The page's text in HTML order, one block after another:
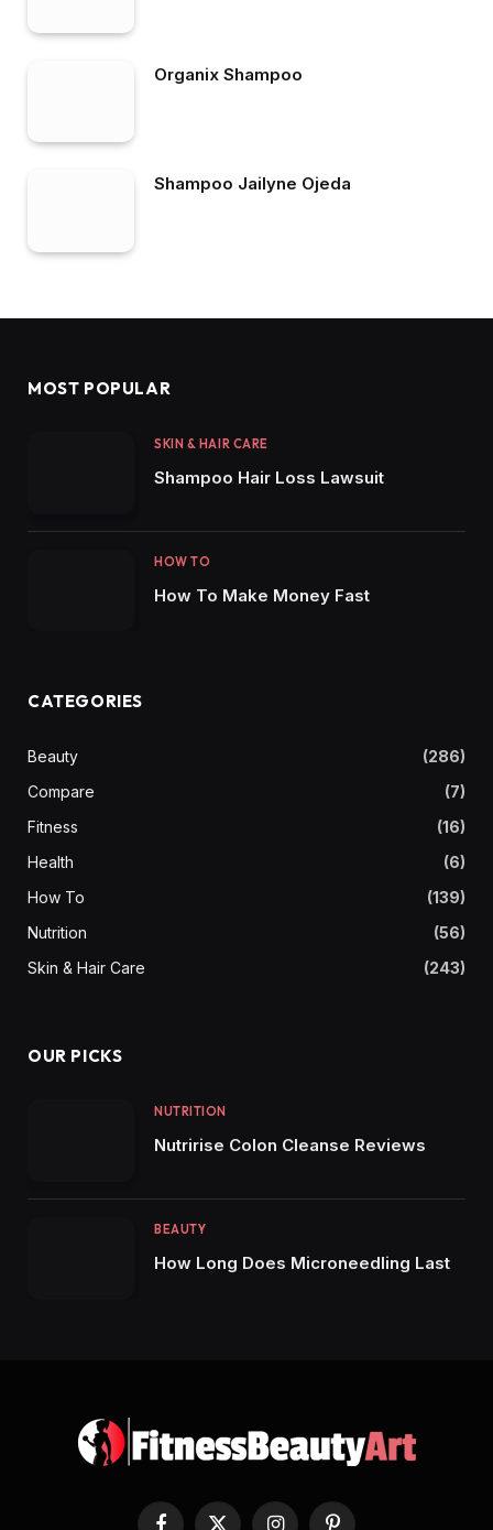
Organix Shampoo
Shampoo Jailyne Ojeda
MOST POPULAR
SKIN & HAIR CARE
Shampoo Hair Loss Lawsuit
HOW TO
How To Make Money Fast
CATEGORIES
Beauty
(286)
Compare
(7)
Fitness
(16)
Health
(6)
How To
(139)
Nutrition
(56)
Skin & Hair Care
(243)
OUR PICKS
NUTRITION
Nutririse Colon Cleanse Reviews
BEAUTY
How Long Does Microneedling Last